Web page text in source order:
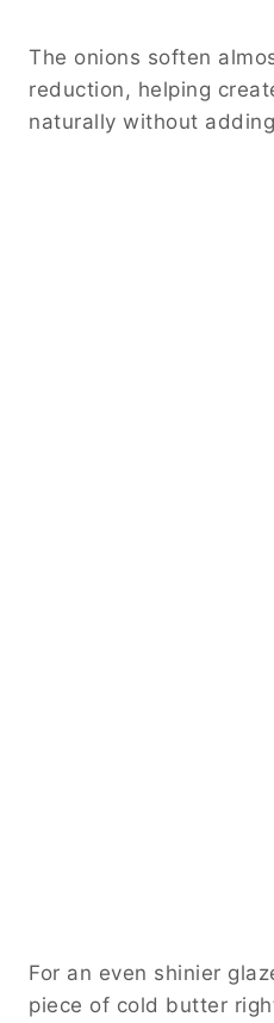
The onions soften
reduction, helping
naturally without
For an even shinier
piece of cold butter